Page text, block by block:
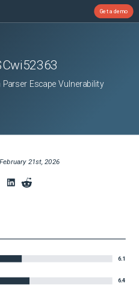
Get a demo
Escape Vulnerability
February 21st, 2026
6.1
6.4